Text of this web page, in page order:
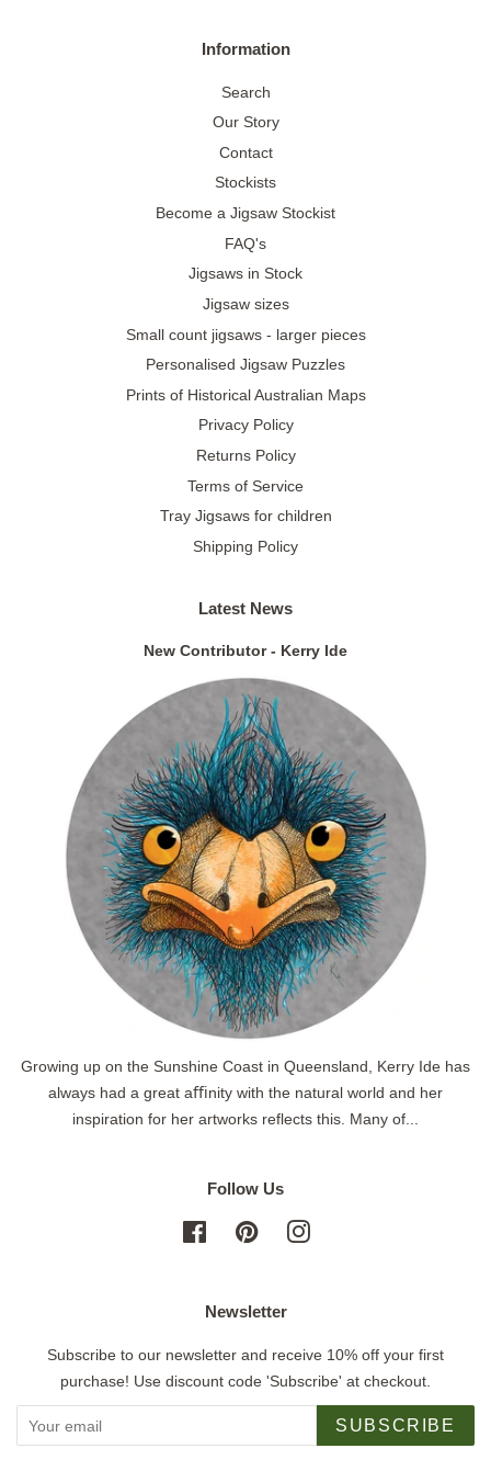
Information
Search
Our Story
Contact
Stockists
Become a Jigsaw Stockist
FAQ's
Jigsaws in Stock
Jigsaw sizes
Small count jigsaws - larger pieces
Personalised Jigsaw Puzzles
Prints of Historical Australian Maps
Privacy Policy
Returns Policy
Terms of Service
Tray Jigsaws for children
Shipping Policy
Latest News
New Contributor - Kerry Ide
Growing up on the Sunshine Coast in Queensland, Kerry Ide has
always had a great aﬃnity with the natural world and her
inspiration for her artworks reflects this. Many of...
Follow Us
FacebookPinterestInstagram
Newsletter
Subscribe to our newsletter and receive 10% off your first
purchase! Use discount code 'Subscribe' at checkout.
SUBSCRIBE